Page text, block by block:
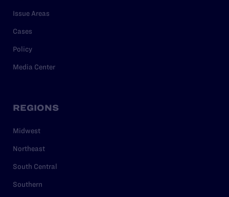
Issue Areas
Cases
Policy
Media Center
REGIONS
Midwest
Northeast
South Central
Southern